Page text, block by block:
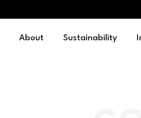
About Sustainability